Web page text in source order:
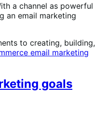
a channel as powerful
an email marketing
to creating, building,
email marketing
goals